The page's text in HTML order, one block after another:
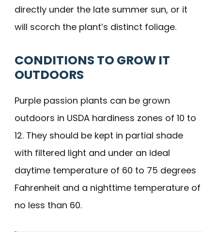
directly under the late summer sun, or it
will scorch the plant’s distinct foliage.
CONDITIONS TO GROW IT
OUTDOORS
Purple passion plants can be grown
outdoors in USDA hardiness zones of 10 to
12. They should be kept in partial shade
with filtered light and under an ideal
daytime temperature of 60 to 75 degrees
Fahrenheit and a nighttime temperature of
no less than 60.